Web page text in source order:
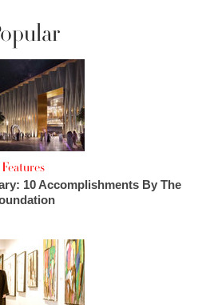
Features
10 Accomplishments By The